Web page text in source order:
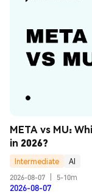
META vs MU:
in 2026?
Intermediate
AI
2026-08-07
5-10m
2026-08-07